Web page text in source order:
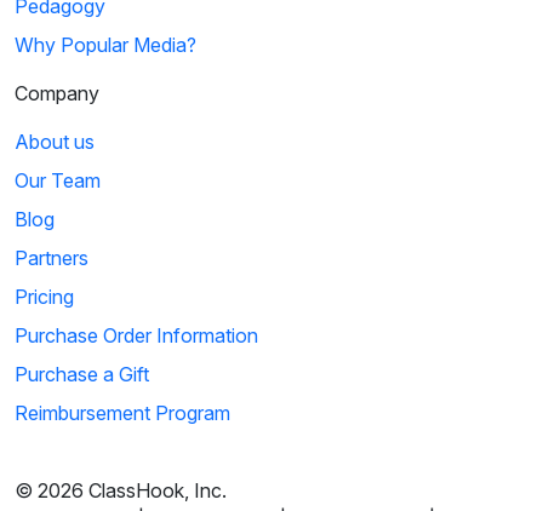
Pedagogy
Why Popular Media?
Company
About us
Our Team
Blog
Partners
Pricing
Purchase Order Information
Purchase a Gift
Reimbursement Program
© 2026 ClassHook, Inc.